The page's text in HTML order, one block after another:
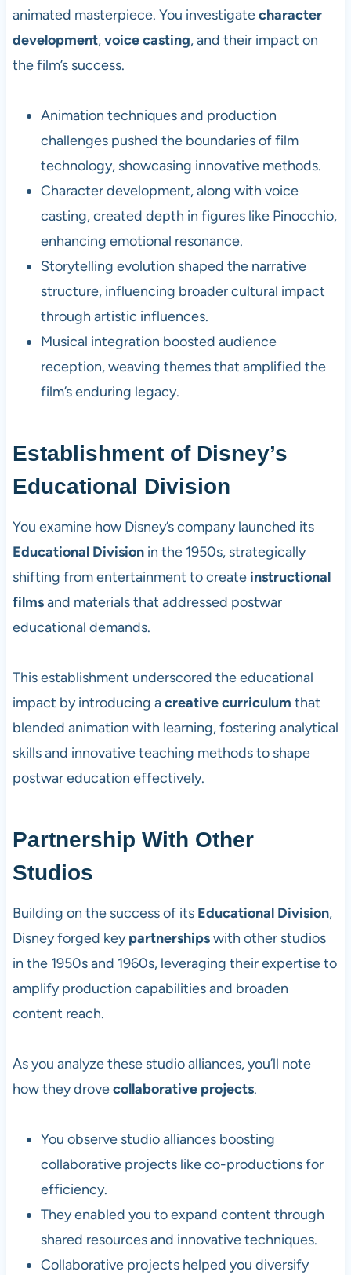
animated masterpiece. You investigatecharacter
development,voice casting, and their impact on
the film’s success.
Animation techniques and production
challenges pushed the boundaries of film
technology, showcasing innovative methods.
Character development, along with voice
casting, created depth in figures like Pinocchio,
enhancing emotional resonance.
Storytelling evolution shaped the narrative
structure, influencing broader cultural impact
through artistic influences.
Musical integration boosted audience
reception, weaving themes that amplified the
film’s enduring legacy.
Establishment of Disney’s
Educational Division
You examine how Disney’s company launched its
Educational Divisionin the 1950s, strategically
shifting from entertainment to create instructional
filmsand materials that addressed postwar
educational demands.
This establishment underscored the educational
impact by introducing acreative curriculum that
blended animation with learning, fostering analytical
skills and innovative teaching methods to shape
postwar education effectively.
Partnership With Other
Studios
Building on the success of its Educational Division,
Disney forged keypartnershipswith other studios
in the 1950s and 1960s, leveraging their expertise to
amplify production capabilities and broaden
content reach.
As you analyze these studio alliances, you’ll note
how they drovecollaborative projects.
You observe studio alliances boosting
collaborative projects like co-productions for
efficiency.
They enabled you to expand content through
shared resources and innovative techniques.
Collaborative projects helped you diversify